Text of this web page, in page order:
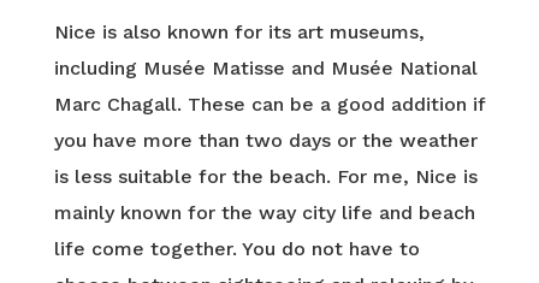
Nice is also known for its art museums,
including Musée Matisse and Musée National
Marc Chagall. These can be a good addition if
you have more than two days or the weather
is less suitable for the beach. For me, Nice is
mainly known for the way city life and beach
life come together. You do not have to